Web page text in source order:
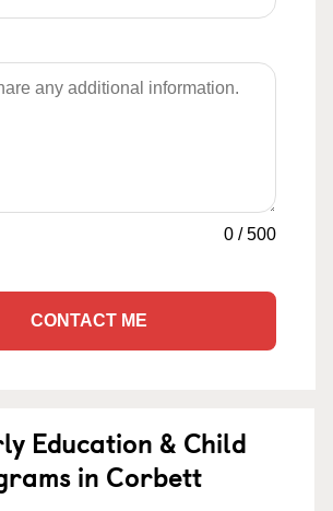
0 /500
CONTACT ME
Education & Child
in Corbett